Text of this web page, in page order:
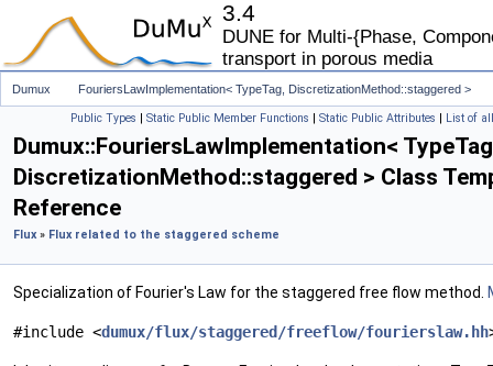
3.4
DUNE for Multi-{Phase,
transport in porous media
Dumux FouriersLawImplementation< TypeTag, DiscretizationMethod::staggered >
Public Types | Static Public Member Functions | Static Public Attributes | List of
Dumux::FouriersLawImplementation<
DiscretizationMethod::staggered > Class
Reference
Flux » Flux related to the staggered scheme
Specialization of Fourier's Law for the staggered free flow method.
#include <dumux/flux/staggered/freeflow/fourierslaw.hh